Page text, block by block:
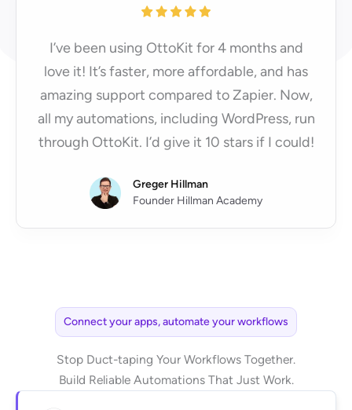
I’ve been using OttoKit for 4 months and
love it! It’s faster, more affordable, and has
amazing support compared to Zapier. Now,
all my automations, including WordPress, run
through OttoKit. I’d give it 10 stars if I could!
Greger Hillman
Founder Hillman Academy
Connect your apps, automate your workflows
Stop Duct-taping Your Workflows Together.
Build Reliable Automations That Just Work.